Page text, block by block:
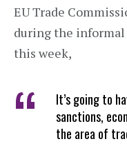
EU Trade
during the
this week,
It’s going to
sanctions,
the area of